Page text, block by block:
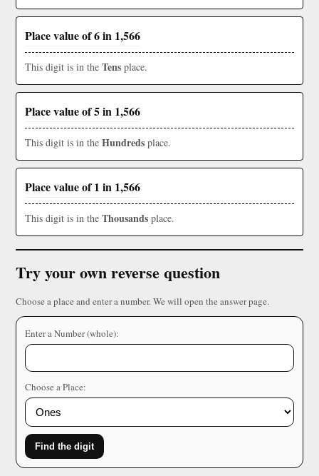
Place value of 6 in 1,566
This digit is in the Tens place.
Place value of 5 in 1,566
This digit is in the Hundreds place.
Place value of 1 in 1,566
This digit is in the Thousands place.
Try your own reverse question
Choose a place and enter a number. We will open the answer page.
Enter a Number (whole):
Choose a Place:
Find the digit